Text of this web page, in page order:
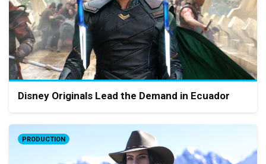
Disney Originals Lead the Demand in Ecuador
PRODUCTION